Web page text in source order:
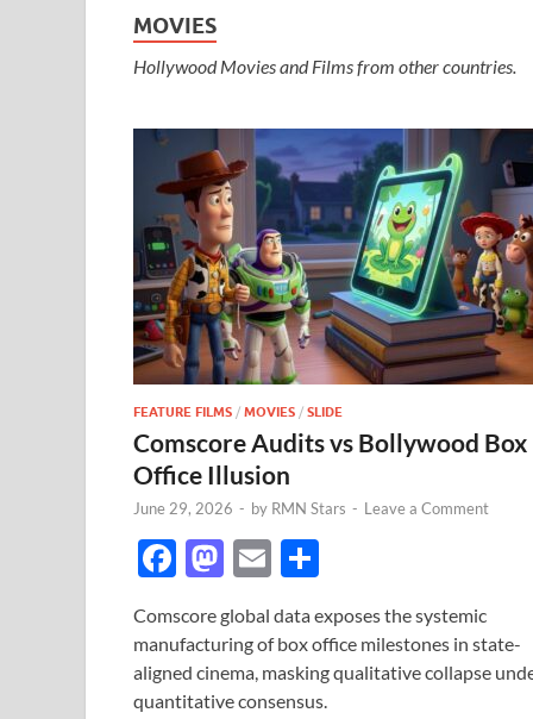
MOVIES
Hollywood Movies and Films from other countries.
FEATURE FILMS / MOVIES / SLIDE
Comscore Audits vs Bollywood Box
Office Illusion
June 29, 2026 - by RMN Stars - Leave a Comment
F
e
b
M
to
d
E
ail ar
e
Comscore global data exposes the systemic
manufacturing of box office milestones in state-
aligned cinema, masking qualitative collapse
quantitative consensus.